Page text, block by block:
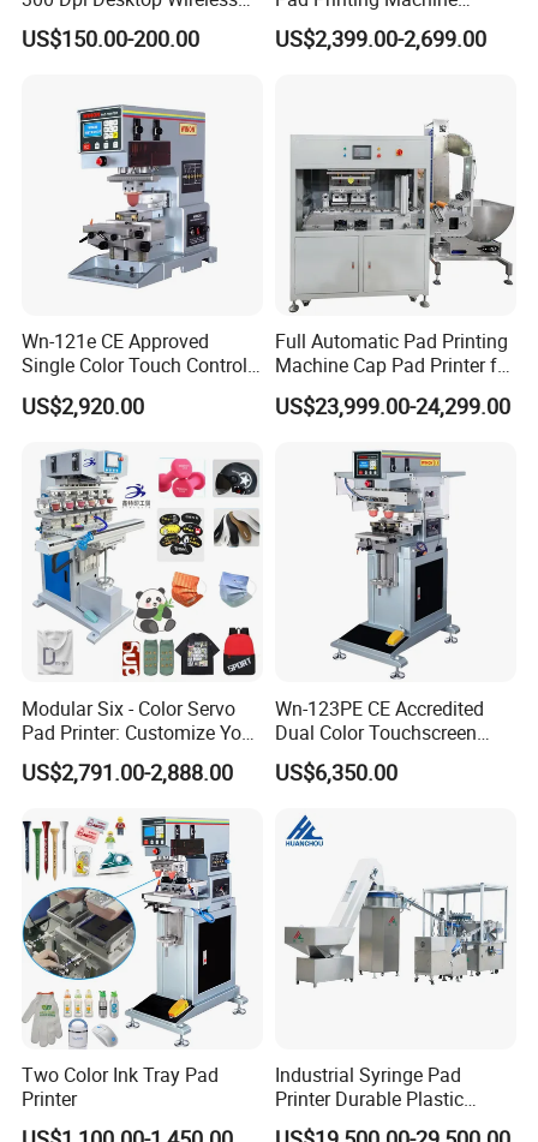
Thermal Transfer Desktop
Label Printer
US$150.00-200.00
Printer Auto Cleaning
Alternative
US$2,399.00-2,699.00
Wn-121e CE Approved
Single Color Touch Control
Inkcup Pad Printer High
Efficiency Pad Printing
Promotional Keychain
Custom Brand Mark Printing
US$2,920.00
Full Automatic Pad Printing
Machine Cap Pad Printer for
Caps
US$23,999.00-24,299.00
Modular Six - Color Servo
Pad Printer: Customize Your
Printing Experience
US$2,791.00-2,888.00
Wn-123PE CE Accredited
Dual Color Touchscreen
Inkcup Pad Printing Gear
Stable Auto Pad Printing
Toy Block Pattern OEM Print
Service
US$6,350.00
Two Color Ink Tray Pad
Printer
Industrial Syringe Pad
Printer Durable Plastic
Syringe Marking Processing